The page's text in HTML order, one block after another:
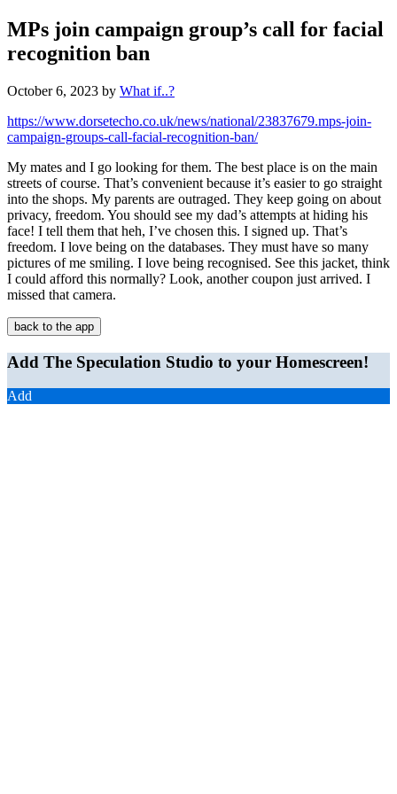
MPs join campaign group’s call for facial
recognition ban
October 6, 2023 by What if..?
https://www.dorsetecho.co.uk/news/national/23837679.mps-join-
campaign-groups-call-facial-recognition-ban/
My mates and I go looking for them. The best place is on the main
streets of course. That’s convenient because it’s easier to go straight
into the shops. My parents are outraged. They keep going on about
privacy, freedom. You should see my dad’s attempts at hiding his
face! I tell them that heh, I’ve chosen this. I signed up. That’s
freedom. I love being on the databases. They must have so many
pictures of me smiling. I love being recognised. See this jacket, think
I could afford this normally? Look, another coupon just arrived. I
missed that camera.
back to the app
Add The Speculation Studio to your Homescreen!
Add